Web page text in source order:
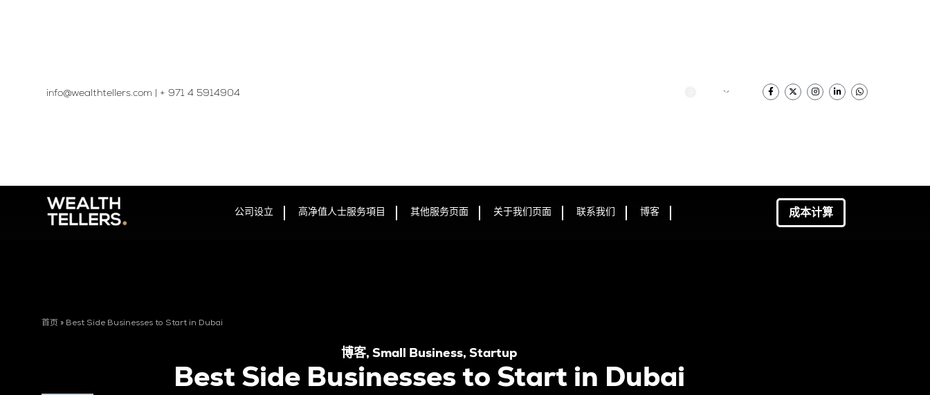
info@wealthtellers.com | + 971 4 5914904​ 简体中文
公司设立 高净值人士服务項目 其他服务页面 关于我们页面 联系我们 博客 成本计算
首页 » Best Side Businesses to Start in Dubai
博客, Small Business, Startup
Best Side Businesses to Start in Dubai